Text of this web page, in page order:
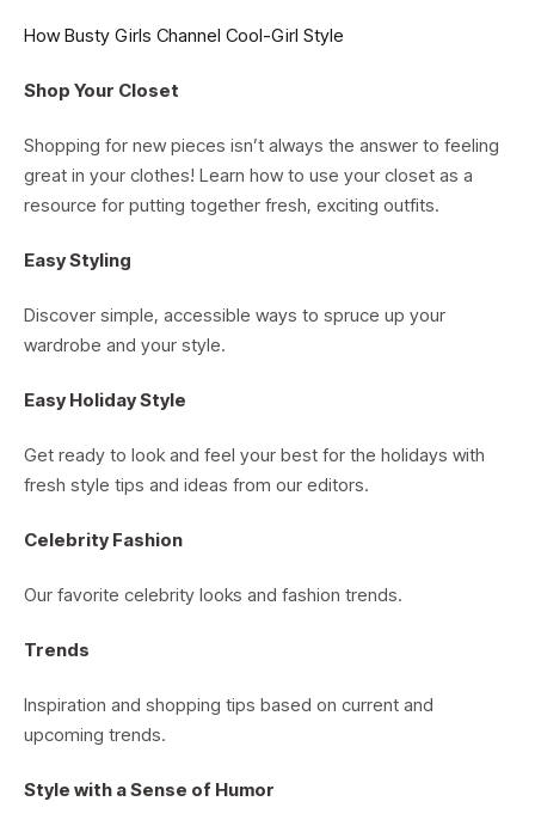
How Busty Girls Channel Cool-Girl Style
Shop Your Closet
Shopping for new pieces isn’t always the answer to feeling
great in your clothes! Learn how to use your closet as a
resource for putting together fresh, exciting outfits.
Easy Styling
Discover simple, accessible ways to spruce up your
wardrobe and your style.
Easy Holiday Style
Get ready to look and feel your best for the holidays with
fresh style tips and ideas from our editors.
Celebrity Fashion
Our favorite celebrity looks and fashion trends.
Trends
Inspiration and shopping tips based on current and
upcoming trends.
Style with a Sense of Humor